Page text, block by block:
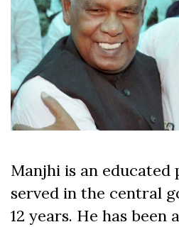
Manjhi is an educated
served in the central
12 years. He has been